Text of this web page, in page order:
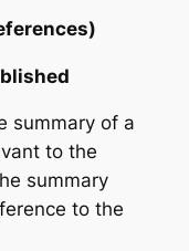
summary of a
to the
summary
to the